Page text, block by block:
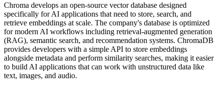
Chroma develops an open-source vector database designed
specifically for AI applications that need to store, search, and
retrieve embeddings at scale. The company's database is optimized
for modern AI workflows including retrieval-augmented generation
(RAG), semantic search, and recommendation systems. ChromaDB
provides developers with a simple API to store embeddings
alongside metadata and perform similarity searches, making it easier
to build AI applications that can work with unstructured data like
text, images, and audio.